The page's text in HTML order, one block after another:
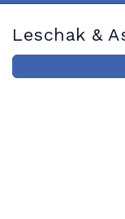
Leschak &